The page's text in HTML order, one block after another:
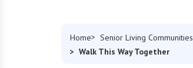
Home Senior Living Communities
Walk This Way Together